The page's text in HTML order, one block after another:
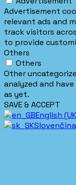
Advertisement
relevant ads and
track visitors
to provide
Others
Others
Other
analyzed and
as yet.
SAVE & ACCEPT
English
Slovenčina